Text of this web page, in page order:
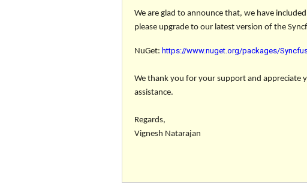
We are glad to announce that, we have
please upgrade to our latest version of the
NuGet: https://www.nuget.org/packages/
We thank you for your support and appreciate
assistance.
Regards,
Vignesh Natarajan